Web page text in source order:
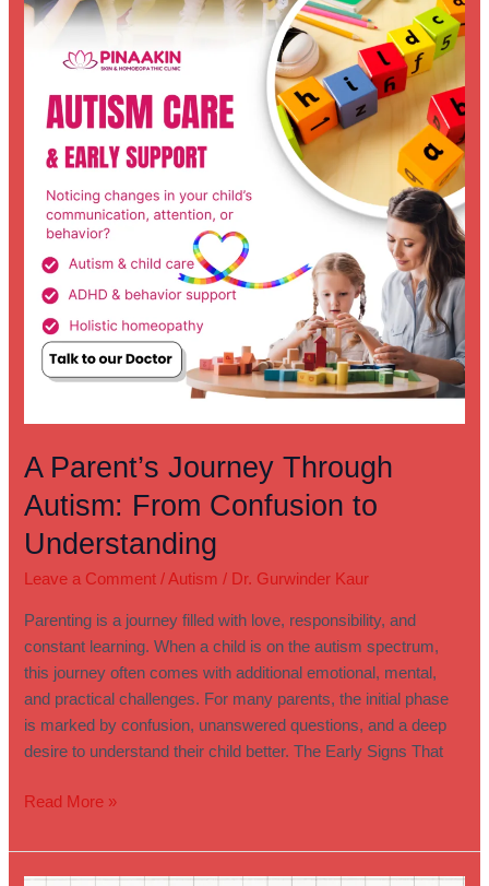
A Parent’s Journey Through
Autism: From Confusion to
Understanding
Leave a Comment / Autism / Dr. Gurwinder Kaur
Parenting is a journey filled with love, responsibility, and
constant learning. When a child is on the autism spectrum,
this journey often comes with additional emotional, mental,
and practical challenges. For many parents, the initial phase
is marked by confusion, unanswered questions, and a deep
desire to understand their child better. The Early Signs That
From
Understanding
Read More »